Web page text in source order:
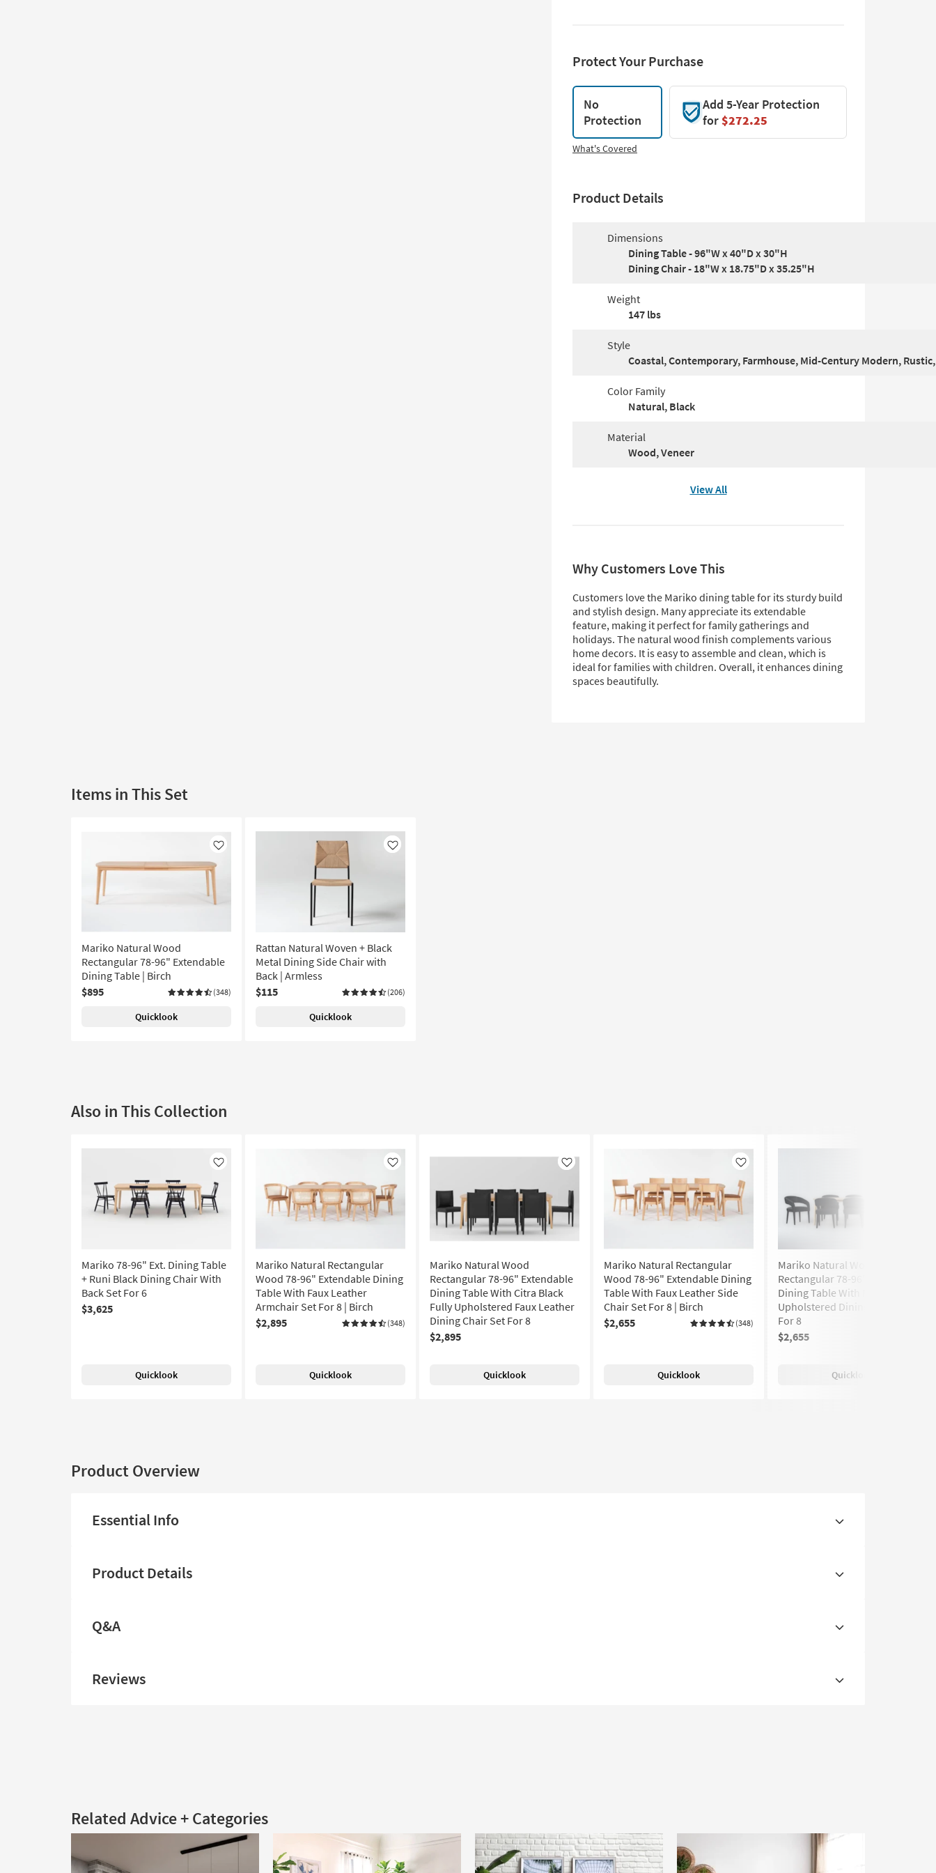
Protect Your Purchase
No
Protection
Add 5-Year Protection
for$272.25
What's Covered
Product Details
Dimensions
Dining Table - 96"W x 40"D x 30"H
Dining Chair - 18"W x 18.75"D x 35.25"H
Weight
147 lbs
Style
Coastal, Contemporary, Farmhouse, Mid-Century Modern,
Color Family
Natural, Black
Material
Wood, Veneer
View All
Why Customers Love This
Customers love the Mariko dining table for its sturdy build
and stylish design. Many appreciate its extendable
feature, making it perfect for family gatherings and
holidays. The natural wood finish complements various
home decors. It is easy to assemble and clean, which is
ideal for families with children. Overall, it enhances dining
spaces beautifully.
Items in This Set
Like
Mariko Natural Wood
Rectangular 78-96" Extendable
Dining Table | Birch
$895
(348)
Quicklook
Like
Rattan Natural Woven + Black
Metal Dining Side Chair with
Back | Armless
$115
(206)
Quicklook
Also in This Collection
Like
Mariko 78-96" Ext. Dining Table
+ Runi Black Dining Chair With
Back Set For 6
$3,625
Quicklook
Like
Mariko Natural Rectangular
Wood 78-96" Extendable Dining
Table With Faux Leather
Armchair Set For 8 | Birch
$2,895
(348)
Quicklook
Like
Mariko Natural Wood
Rectangular 78-96" Extendable
Dining Table With Citra Black
Fully Upholstered Faux Leather
Dining Chair Set For 8
$2,895
Quicklook
Like
Mariko Natural Rectangular
Wood 78-96" Extendable Dining
Table With Faux Leather Side
Chair Set For 8 | Birch
$2,655
(348)
Quicklook
Mariko Natural Wood
Rectangular 78-96" Extendable
Dining Table With Maia Black
Upholstered Dining Chair Set
For 8
$2,655
Quicklook
Product Overview
Essential Info
Product Details
Q&A
Reviews
Related Advice + Categories